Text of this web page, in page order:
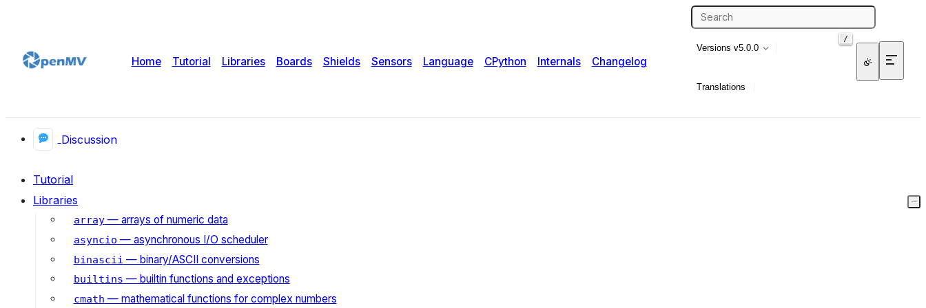
Home Tutorial Libraries Boards Shields Sensors Language CPython Internals Changelog
/
Versions v5.0.0
Translations
Discussion
Tutorial
Libraries
array— arrays of numeric data
asyncio — asynchronous I/O scheduler
binascii — binary/ASCII conversions
builtins — builtin functions and exceptions
cmath — mathematical functions for complex numbers